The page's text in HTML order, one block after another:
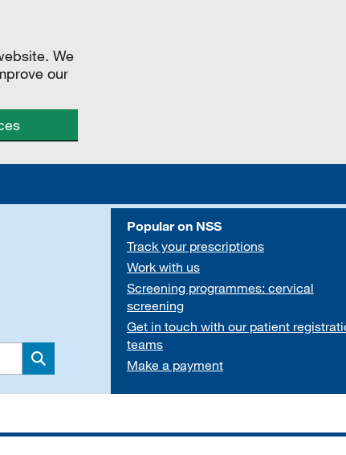
We
our
Search
Popular on NSS
Track your prescriptions
Work with us
Screening programmes: cervical
screening
Get in touch with our patient
teams
Make a payment